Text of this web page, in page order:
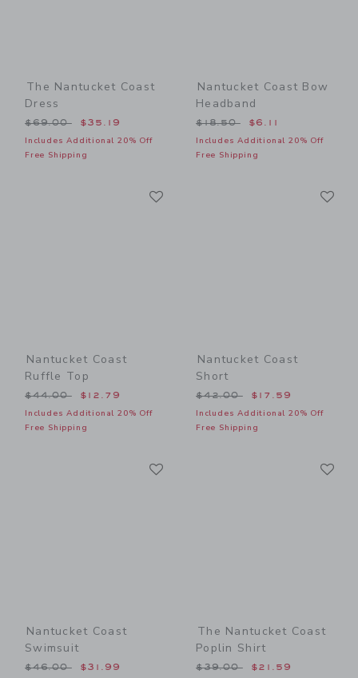
The Nantucket Coast
Dress
Price reduced from $69.00 to
$69.00 $35.19
Includes Additional 20% Off
Free Shipping
Nantucket Coast Bow
Headband
Price reduced from
$18.50 $6.11
Includes Additional 20% Off
Free Shipping
Nantucket Coast
Ruffle Top
Price reduced from $44.00 to
$44.00 $12.79
Includes Additional 20% Off
Free Shipping
Nantucket Coast
Short
Price reduced from
$42.00 $17.59
Includes Additional 20% Off
Free Shipping
Nantucket Coast
Swimsuit
Price reduced from $46.00 to
$46.00 $31.99
The Nantucket Coast
Poplin Shirt
Price reduced from
$39.00 $21.59